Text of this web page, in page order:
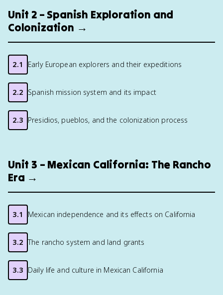
Unit 2 – Spanish Exploration and
Colonization →
2.1 Early European explorers and their expeditions
2.2 Spanish mission system and its impact
2.3 Presidios, pueblos, and the colonization process
Unit 3 – Mexican California: The Rancho
Era →
3.1 Mexican independence and its effects on California
3.2 The rancho system and land grants
3.3 Daily life and culture in Mexican California